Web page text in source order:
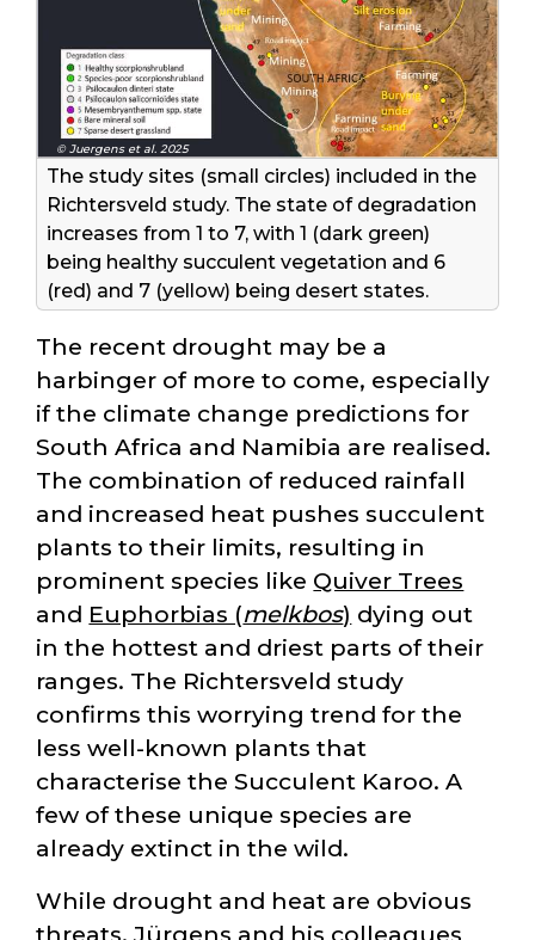
© Juergens et al. 2025
The study sites (small circles) included in the
Richtersveld study. The state of degradation
increases from 1 to 7, with 1 (dark green)
being healthy succulent vegetation and 6
(red) and 7 (yellow) being desert states.
The recent drought may be a
harbinger of more to come, especially
if the climate change predictions for
South Africa and Namibia are realised.
The combination of reduced rainfall
and increased heat pushes succulent
plants to their limits, resulting in
prominent species like Quiver Trees
and Euphorbias (melkbos) dying out
in the hottest and driest parts of their
ranges. The Richtersveld study
confirms this worrying trend for the
less well-known plants that
characterise the Succulent Karoo. A
few of these unique species are
already extinct in the wild.
While drought and heat are obvious